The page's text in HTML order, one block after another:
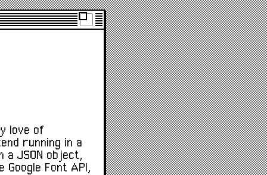
love of
running in a
JSON object,
Font API,